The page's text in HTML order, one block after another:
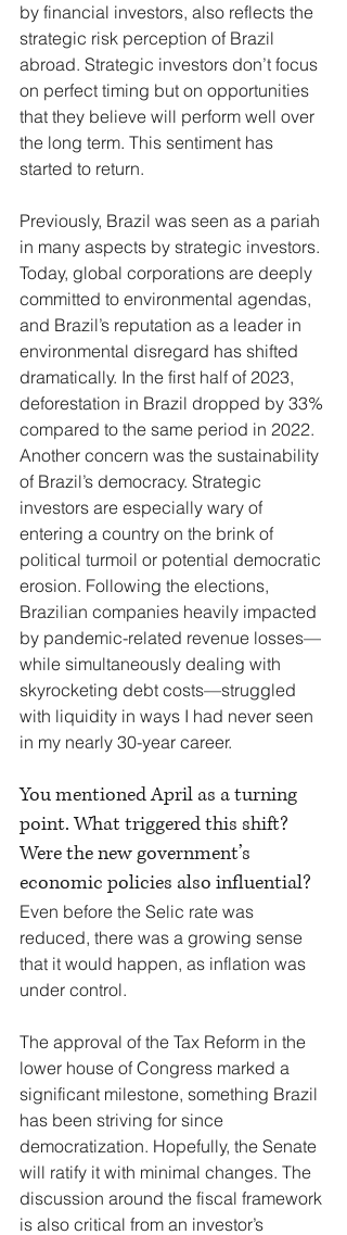
by financial investors, also reflects the
strategic risk perception of Brazil
abroad. Strategic investors don’t focus
on perfect timing but on opportunities
that they believe will perform well over
the long term. This sentiment has
started to return.
Previously, Brazil was seen as a pariah
in many aspects by strategic investors.
Today, global corporations are deeply
committed to environmental agendas,
and Brazil’s reputation as a leader in
environmental disregard has shifted
dramatically. In the first half of 2023,
deforestation in Brazil dropped by 33%
compared to the same period in 2022.
Another concern was the sustainability
of Brazil’s democracy. Strategic
investors are especially wary of
entering a country on the brink of
political turmoil or potential democratic
erosion. Following the elections,
Brazilian companies heavily impacted
by pandemic-related revenue losses—
while simultaneously dealing with
skyrocketing debt costs—struggled
with liquidity in ways I had never seen
in my nearly 30-year career.
You mentioned April as a turning
point. What triggered this shift?
Were the new government’s
economic policies also influential?
Even before the Selic rate was
reduced, there was a growing sense
that it would happen, as inflation was
under control.
The approval of the Tax Reform in the
lower house of Congress marked a
significant milestone, something Brazil
has been striving for since
democratization. Hopefully, the Senate
will ratify it with minimal changes. The
discussion around the fiscal framework
is also critical from an investor’s